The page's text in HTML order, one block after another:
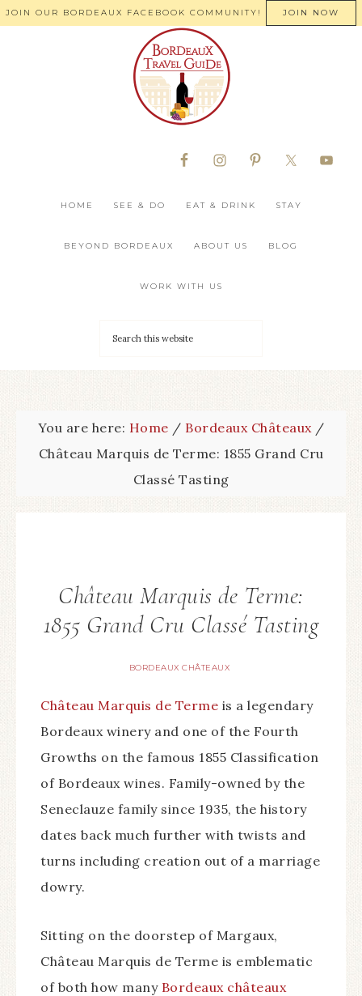
JOIN OUR BORDEAUX FACEBOOK COMMUNITY! JOIN NOW
HOME SEE & DO EAT & DRINK STAY
BEYOND BORDEAUX ABOUT US BLOG
WORK WITH US
You are here: Home / Bordeaux Châteaux /
Château Marquis de Terme: 1855 Grand Cru
Classé Tasting
Château Marquis de Terme:
1855 Grand Cru Classé Tasting
BORDEAUX CHÂTEAUX
Château Marquis de Terme is a legendary
Bordeaux winery and one of the Fourth
Growths on the famous 1855 Classification
of Bordeaux wines. Family-owned by the
Seneclauze family since 1935, the history
dates back much further with twists and
turns including creation out of a marriage
dowry.
Sitting on the doorstep of Margaux,
Château Marquis de Terme is emblematic
of both how many Bordeaux châteaux